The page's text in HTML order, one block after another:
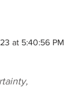
at 5:40:56 PM